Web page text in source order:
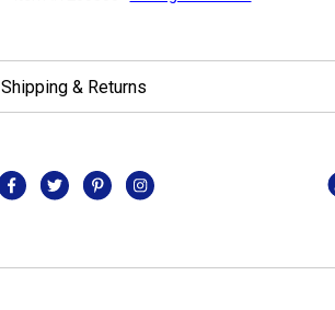
Shipping & Returns